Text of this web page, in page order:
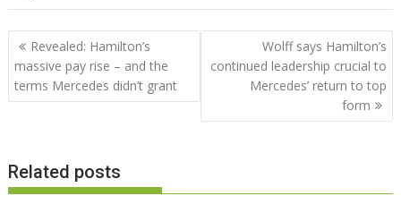
Post
navigation
Revealed: Hamilton’s
massive pay rise – and the
terms Mercedes didn’t grant
Wolff says Hamilton’s
continued leadership crucial to
Mercedes’ return to top
form
Related posts